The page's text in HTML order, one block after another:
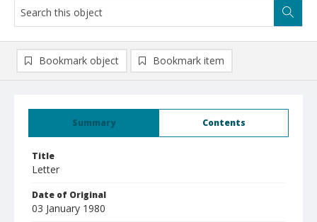
Summary Contents
Title
Letter
Date of Original
03 January 1980
Bookmark object Bookmark item